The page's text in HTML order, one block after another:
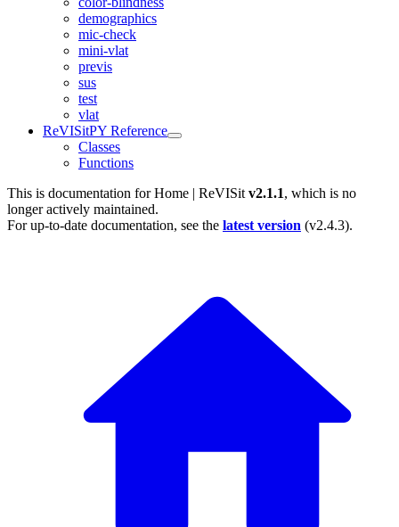
demographics
mic-check
mini-vlat
previs
sus
test
vlat
ReVISitPY Reference
Classes
Functions
This is documentation forHome | ReVISit v2.1.1, which is no
longer actively maintained.
For up-to-date documentation, see the latest version (v2.4.3).